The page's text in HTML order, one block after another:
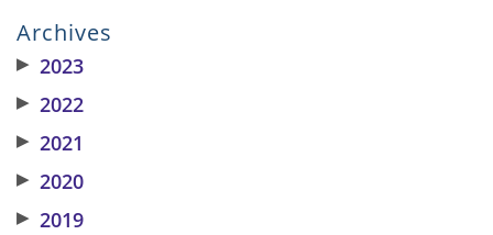
Archives
▶ 2023
▶ 2022
▶ 2021
▶ 2020
▶ 2019